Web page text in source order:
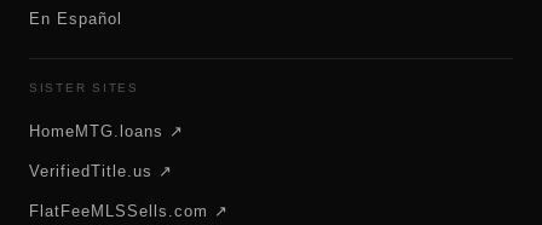
En Español
SISTER SITES
HomeMTG.loans ↗
VerifiedTitle.us ↗
FlatFeeMLSSells.com ↗